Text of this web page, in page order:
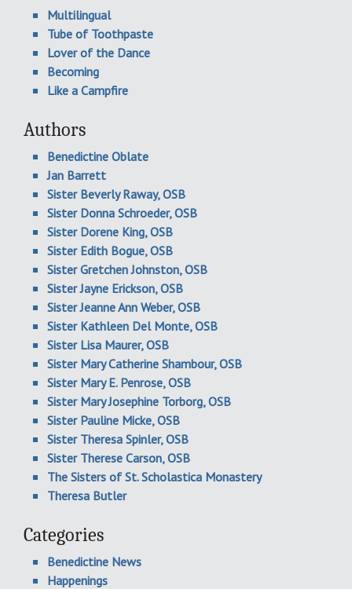
Multilingual
Tube of Toothpaste
Lover of the Dance
Becoming
Like a Campfire
Authors
Benedictine Oblate
Jan Barrett
Sister Beverly Raway, OSB
Sister Donna Schroeder, OSB
Sister Dorene King, OSB
Sister Edith Bogue, OSB
Sister Gretchen Johnston, OSB
Sister Jayne Erickson, OSB
Sister Jeanne Ann Weber, OSB
Sister Kathleen Del Monte, OSB
Sister Lisa Maurer, OSB
Sister Mary Catherine Shambour, OSB
Sister Mary E. Penrose, OSB
Sister Mary Josephine Torborg, OSB
Sister Pauline Micke, OSB
Sister Theresa Spinler, OSB
Sister Therese Carson, OSB
The Sisters of St. Scholastica Monastery
Theresa Butler
Categories
Benedictine News
Happenings